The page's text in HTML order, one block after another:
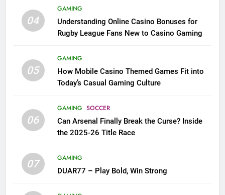
04
GAMING
Understanding Online Casino Bonuses for
Rugby League Fans New to Casino Gaming
05
GAMING
How Mobile Casino Themed Games Fit into
Today’s Casual Gaming Culture
06
GAMING SOCCER
Can Arsenal Finally Break the Curse? Inside
the 2025-26 Title Race
07
GAMING
DUAR77 – Play Bold, Win Strong